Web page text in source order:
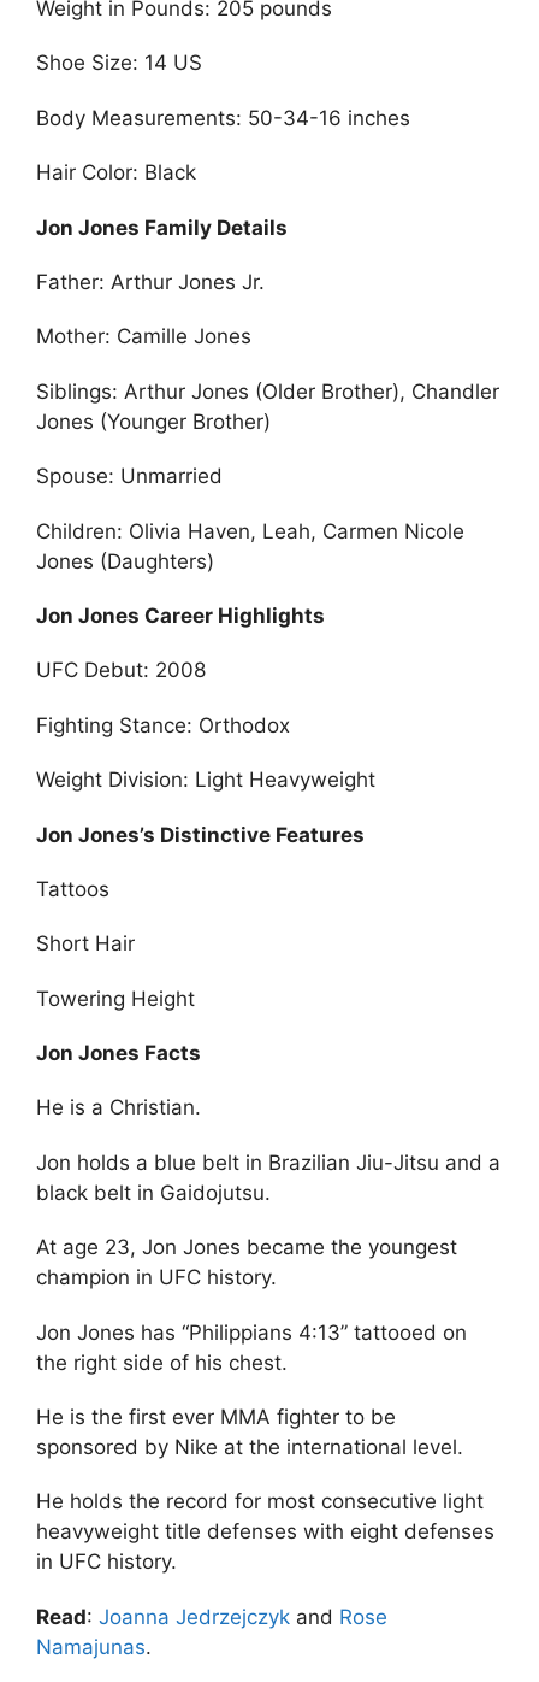
Weight in Pounds: 205 pounds
Shoe Size: 14 US
Body Measurements: 50-34-16 inches
Hair Color: Black
Jon Jones Family Details
Father: Arthur Jones Jr.
Mother: Camille Jones
Siblings: Arthur Jones (Older Brother), Chandler
Jones (Younger Brother)
Spouse: Unmarried
Children: Olivia Haven, Leah, Carmen Nicole
Jones (Daughters)
Jon Jones Career Highlights
UFC Debut: 2008
Fighting Stance: Orthodox
Weight Division: Light Heavyweight
Jon Jones’s Distinctive Features
Tattoos
Short Hair
Towering Height
Jon Jones Facts
He is a Christian.
Jon holds a blue belt in Brazilian Jiu-Jitsu and a
black belt in Gaidojutsu.
At age 23, Jon Jones became the youngest
champion in UFC history.
Jon Jones has “Philippians 4:13” tattooed on
the right side of his chest.
He is the first ever MMA fighter to be
sponsored by Nike at the international level.
He holds the record for most consecutive light
heavyweight title defenses with eight defenses
in UFC history.
Read: Joanna Jedrzejczyk and Rose
Namajunas.